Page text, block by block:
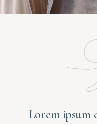
Lorem ipsum